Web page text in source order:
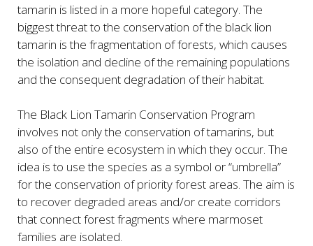
tamarin is listed in a more hopeful category. The
biggest threat to the conservation of the black lion
tamarin is the fragmentation of forests, which causes
the isolation and decline of the remaining populations
and the consequent degradation of their habitat.
The Black Lion Tamarin Conservation Program
involves not only the conservation of tamarins, but
also of the entire ecosystem in which they occur. The
idea is to use the species as a symbol or “umbrella”
for the conservation of priority forest areas. The aim is
to recover degraded areas and/or create corridors
that connect forest fragments where marmoset
families are isolated.